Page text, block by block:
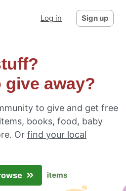
Log in Sign up
away?
to give and get free
books, food, baby
Or find your local
items